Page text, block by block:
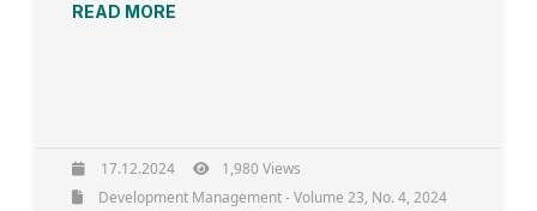
READ MORE
17.12.2024
1,980 Views
Development Management - Volume 23, No. 4, 2024